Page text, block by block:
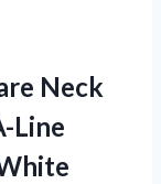
Neck
Line